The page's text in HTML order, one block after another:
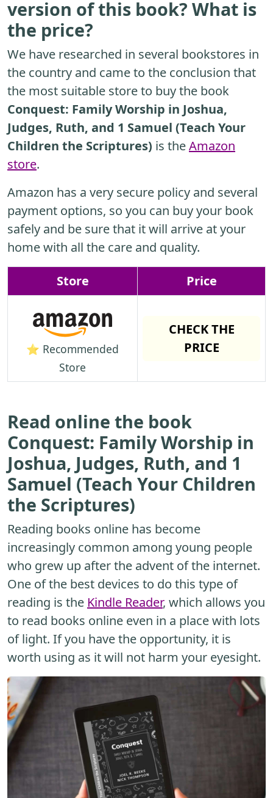
version of this book? What is
the price?
We have researched in several bookstores in
the country and came to the conclusion that
the most suitable store to buy the book
Conquest: Family Worship in Joshua,
Judges, Ruth, and 1 Samuel (Teach Your
Children the Scriptures) is theAmazon
store.
Amazon has a very secure policy and several
payment options, so you can buy your book
safely and be sure that it will arrive at your
home with all the care and quality.
Store Price
⭐ Recommended
Store
CHECK THE
PRICE
Read online the book
Conquest: Family Worship in
Joshua, Judges, Ruth, and 1
Samuel (Teach Your Children
the Scriptures)
Reading books online has become
increasingly common among young people
who grew up after the advent of the internet.
One of the best devices to do this type of
reading is the Kindle Reader, which allows you
to read books online even in a place with lots
of light. If you have the opportunity, it is
worth using as it will not harm your eyesight.